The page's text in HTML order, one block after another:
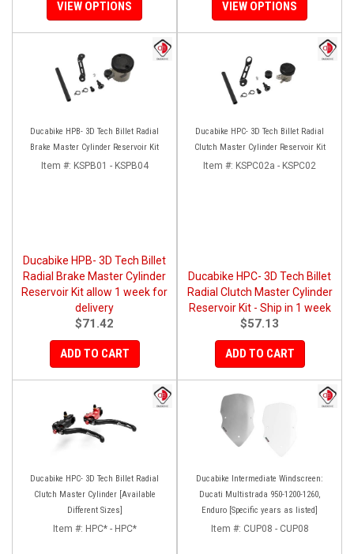
VIEW OPTIONS VIEW OPTIONS
Ducabike HPB- 3D Tech Billet Radial
Brake Master Cylinder Reservoir Kit
Item #: KSPB01 - KSPB04
Ducabike HPB- 3D Tech Billet
Radial Brake Master Cylinder
Reservoir Kit allow 1 week for
delivery
$71.42
ADD TO CART
Ducabike HPC- 3D Tech Billet Radial
Clutch Master Cylinder Reservoir Kit
Item #: KSPC02a - KSPC02
Ducabike HPC- 3D Tech Billet
Radial Clutch Master Cylinder
Reservoir Kit - Ship in 1 week
$57.13
ADD TO CART
Ducabike HPC- 3D Tech Billet Radial
Clutch Master Cylinder [Available
Different Sizes]
Item #: HPC* - HPC*
Ducabike Intermediate Windscreen:
Ducati Multistrada 950-1200-1260,
Enduro [Specific years as listed]
Item #: CUP08 - CUP08